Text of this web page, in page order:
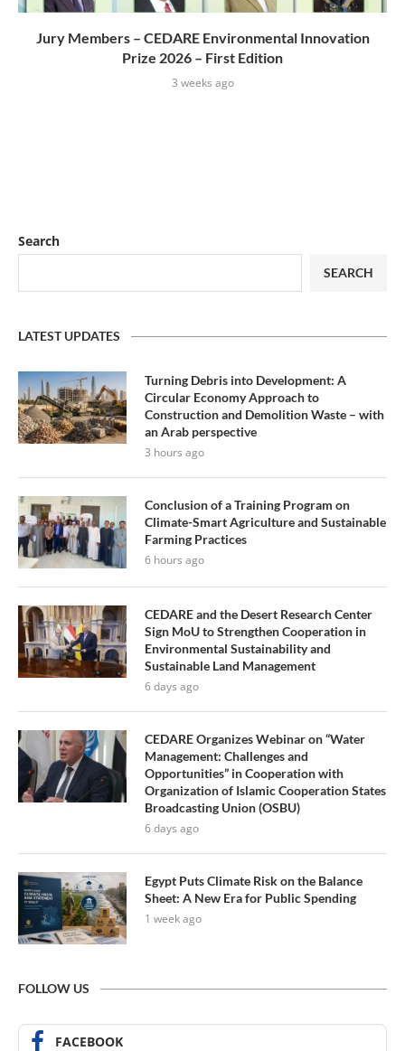
Jury Members – CEDARE Environmental Innovation
Prize 2026 – First Edition
3 weeks ago
Search
SEARCH
LATEST UPDATES
Turning Debris into Development: A
Circular Economy Approach to
Construction and Demolition Waste – with
an Arab perspective
3 hours ago
Conclusion of a Training Program on
Climate-Smart Agriculture and Sustainable
Farming Practices
6 hours ago
CEDARE and the Desert Research Center
Sign MoU to Strengthen Cooperation in
Environmental Sustainability and
Sustainable Land Management
6 days ago
CEDARE Organizes Webinar on “Water
Management: Challenges and
Opportunities” in Cooperation with
Organization of Islamic Cooperation States
Broadcasting Union (OSBU)
6 days ago
Egypt Puts Climate Risk on the Balance
Sheet: A New Era for Public Spending
1 week ago
FOLLOW US
FACEBOOK